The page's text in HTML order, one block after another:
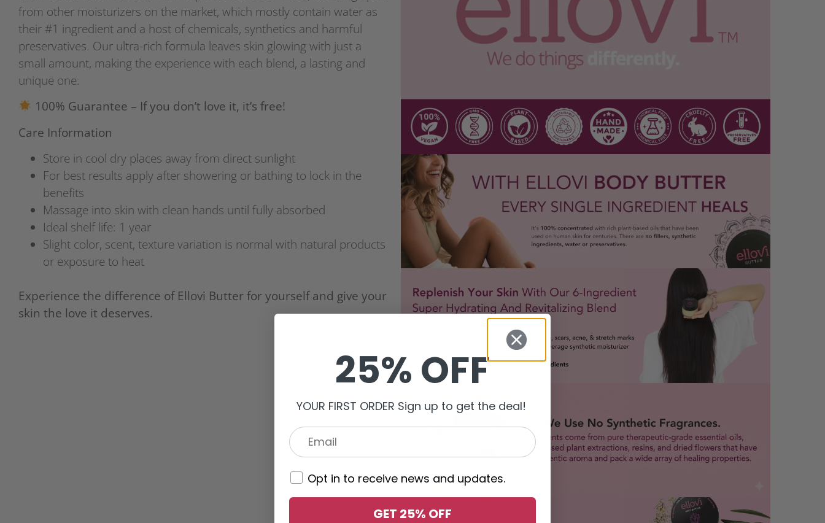
from other moisturizers on the market, which mostly contain water as
their #1 ingredient and a host of chemicals, synthetics and harmful
preservatives. Our ultra-rich formula leaves skin glowing with just a
small amount, making the experience with each blend, a lasting and
unique one.
100% Guarantee – If you don’t love it, it’s free!
Care Information
Store in cool dry places away from direct sunlight
For best results apply after showering or bathing to lock in the
benefits
Massage into skin with clean hands until fully absorbed
Ideal shelf life: 1 year
Slight color, scent, texture variation is normal with natural products
or exposure to heat
Experience the difference of Ellovi Butter for yourself and give your
skin the love it deserves.
25% OFF
YOUR FIRST ORDER Sign up to get the deal!
Opt in to receive news and updates.
GET 25% OFF